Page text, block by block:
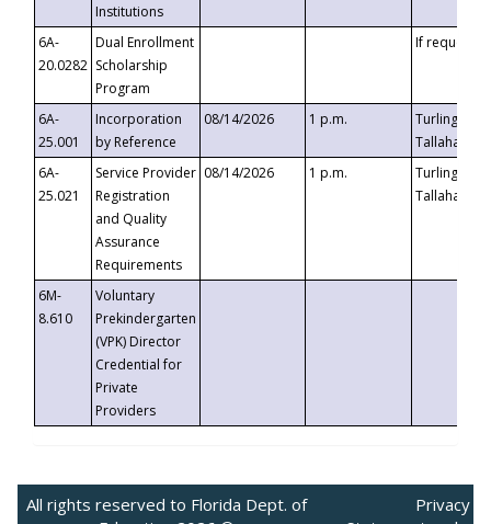
Institutions
6A-
20.0282
Dual Enrollment
Scholarship
Program
If requested
6A-
25.001
Incorporation
by Reference
08/14/2026 1 p.m.
Turlington
6A-
25.021
Service Provider
Registration
and Quality
Assurance
Requirements
08/14/2026 1 p.m.
Turlington
6M-
8.610
Voluntary
Prekindergarten
(VPK) Director
Credential for
Private
Providers
All rights reserved to Florida Dept. of
Privacy